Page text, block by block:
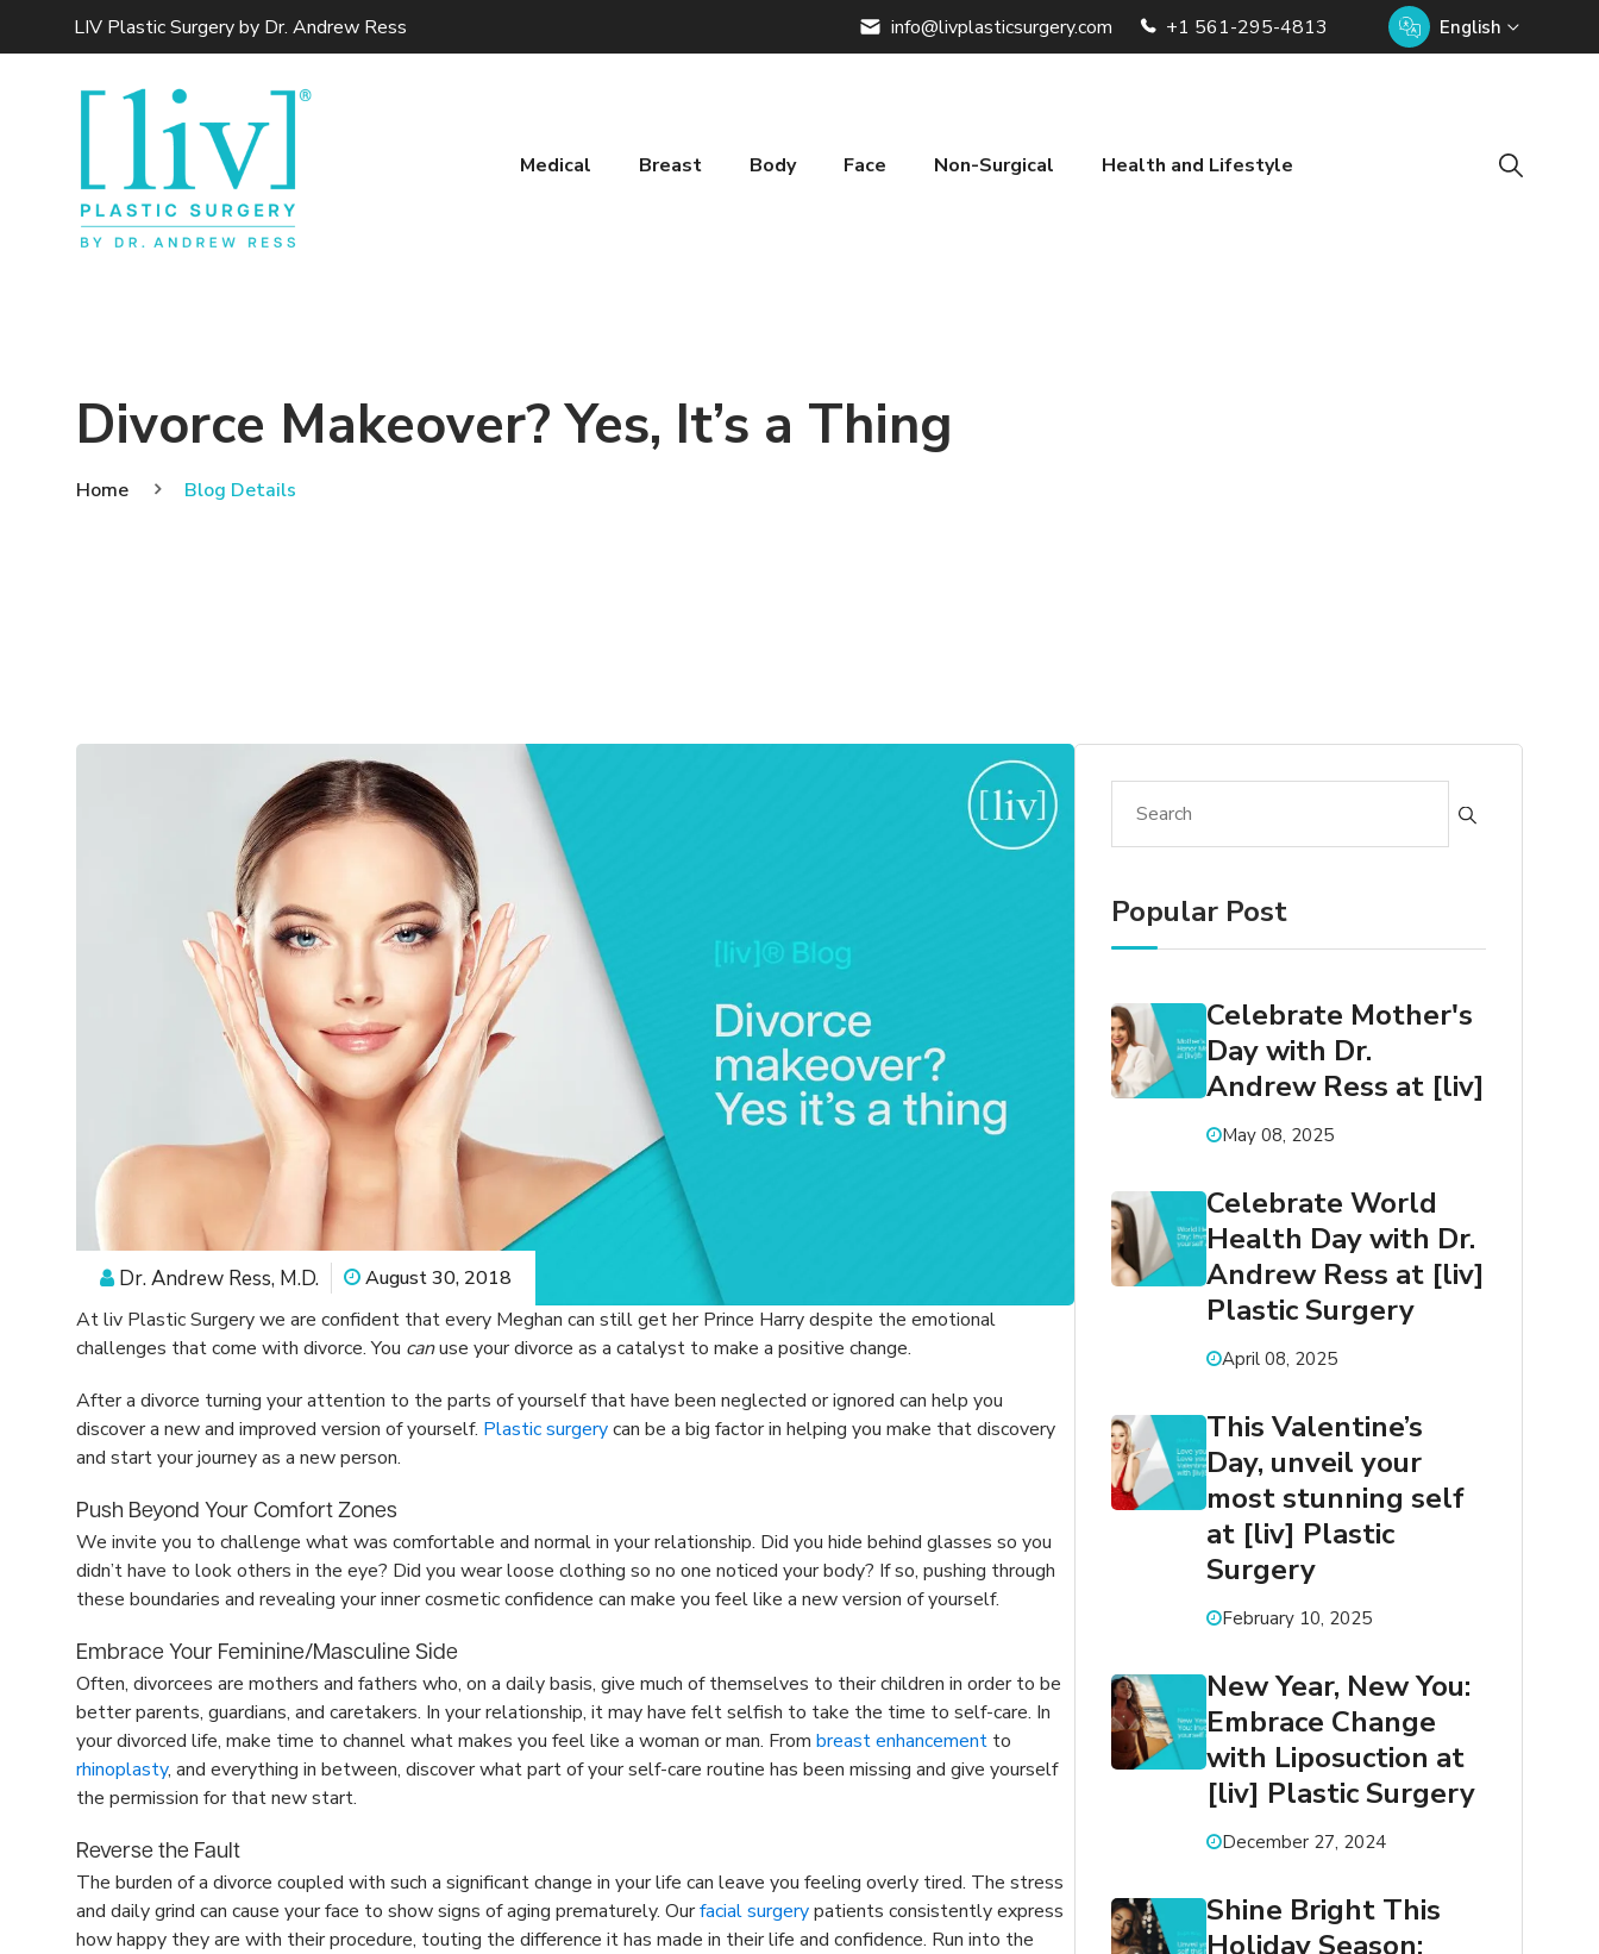
LIV Plastic Surgery by Dr. Andrew Ress info@livplasticsurgery.com +1 561-295-4813 English
Medical Breast Body Face Non-Surgical Health and Lifestyle
Divorce Makeover? Yes, It’s a Thing
Home Blog Details
Dr. Andrew Ress, M.D.
August 30, 2018
At liv Plastic Surgery we are confident that every Meghan can still get her Prince Harry despite the emotional
challenges that come with divorce. You canuse your divorce as a catalyst to make a positive change.
After a divorce turning your attention to the parts of yourself that have been neglected or ignored can help you
discover a new and improved version of yourself. Plastic surgerycan be a big factor in helping you make that discovery
and start your journey as a new person.
Push Beyond Your Comfort Zones
We invite you to challenge what was comfortable and normal in your relationship. Did you hide behind glasses so you
didn’t have to look others in the eye? Did you wear loose clothing so no one noticed your body? If so, pushing through
these boundaries and revealing your inner cosmetic confidence can make you feel like a new version of yourself.
Embrace Your Feminine/Masculine Side
Often, divorcees are mothers and fathers who, on a daily basis, give much of themselves to their children in order to be
better parents, guardians, and caretakers. In your relationship, it may have felt selfish to take the time to self-care. In
your divorced life, make time to channel what makes you feel like a woman or man. From breast enhancement to
rhinoplasty, and everything in between, discover what part of your self-care routine has been missing and give yourself
the permission for that new start.
Reverse the Fault
The burden of a divorce coupled with such a significant change in your life can leave you feeling overly tired. The stress
and daily grind can cause your face to show signs of aging prematurely. Ourfacial surgerypatients consistently express
how happy they are with their procedure, touting the difference it has made in their life and confidence. Run into the
Popular Post
Celebrate Mother's
Day with Dr.
Andrew Ress at [liv]
May 08, 2025
Celebrate World
Health Day with Dr.
Andrew Ress at [liv]
Plastic Surgery
April 08, 2025
This Valentine’s
Day, unveil your
most stunning self
at [liv] Plastic
Surgery
February 10, 2025
New Year, New You:
Embrace Change
with Liposuction at
[liv] Plastic Surgery
December 27, 2024
Shine Bright This
Holiday Season: